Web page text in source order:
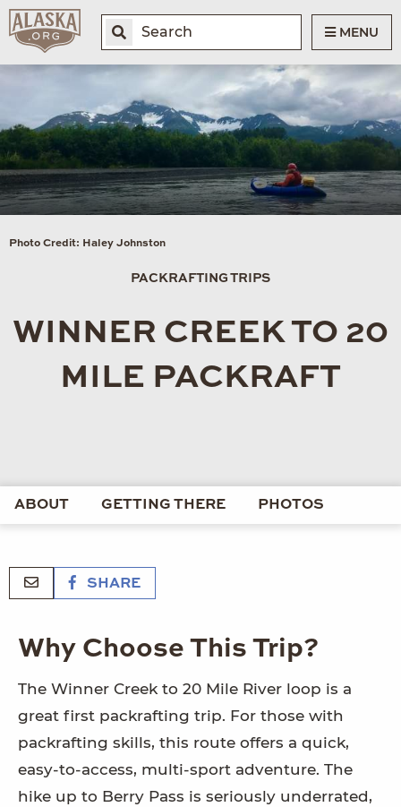
MENU
Photo Credit: Haley Johnston
PACKRAFTING TRIPS
WINNER CREEK TO 20
MILE PACKRAFT
ABOUT GETTING THERE PHOTOS
SHARE
Why Choose This Trip?
The Winner Creek to 20 Mile River loop is a
great first packrafting trip. For those with
packrafting skills, this route offers a quick,
easy-to-access, multi-sport adventure. The
hike up to Berry Pass is seriously underrated,